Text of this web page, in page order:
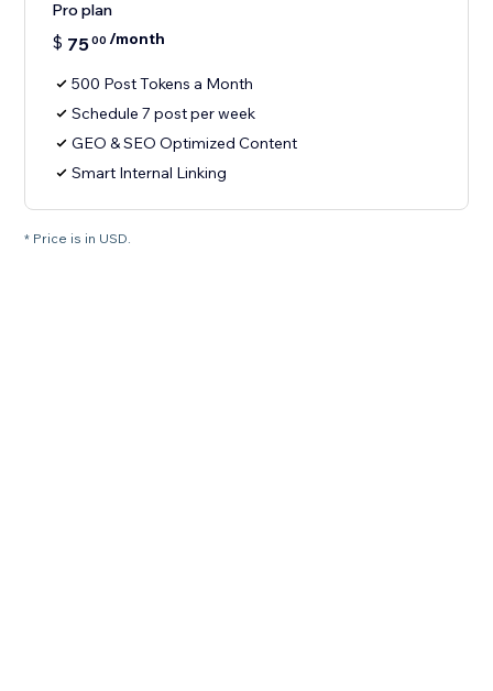
Pro plan
$ 7500 /month
500 Post Tokens a Month
Schedule 7 post per week
GEO & SEO Optimized Content
Smart Internal Linking
* Price is in USD.